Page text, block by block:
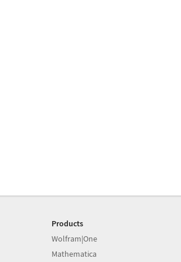
Products
Wolfram|One
Mathematica